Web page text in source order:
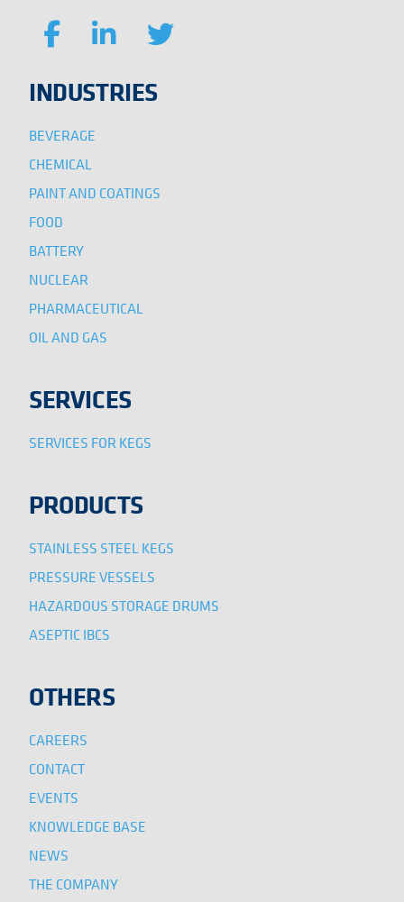
INDUSTRIES
BEVERAGE
CHEMICAL
PAINT AND COATINGS
FOOD
BATTERY
NUCLEAR
PHARMACEUTICAL
OIL AND GAS
SERVICES
SERVICES FOR KEGS
PRODUCTS
STAINLESS STEEL KEGS
PRESSURE VESSELS
HAZARDOUS STORAGE DRUMS
ASEPTIC IBCS
OTHERS
CAREERS
CONTACT
EVENTS
KNOWLEDGE BASE
NEWS
THE COMPANY